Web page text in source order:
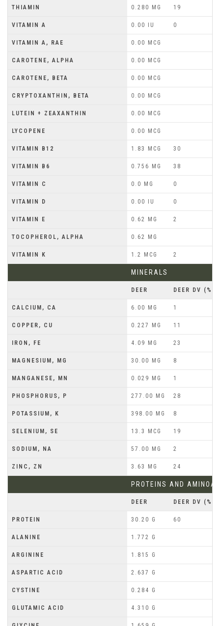
THIAMIN 0.280 MG 19
VITAMIN A 0.00 IU 0
VITAMIN A, RAE 0.00 MCG
CAROTENE, ALPHA 0.00 MCG
CAROTENE, BETA 0.00 MCG
CRYPTOXANTHIN, BETA 0.00 MCG
LUTEIN + ZEAXANTHIN 0.00 MCG
LYCOPENE 0.00 MCG
VITAMIN B12 1.83 MCG 30
VITAMIN B6 0.756 MG 38
VITAMIN C 0.0 MG 0
VITAMIN D 0.00 IU 0
VITAMIN E 0.62 MG 2
TOCOPHEROL, ALPHA 0.62 MG
VITAMIN K 1.2 MCG 2
MINERALS
DEER DEER DV (%)
CALCIUM, CA 6.00 MG 1
COPPER, CU 0.227 MG 11
IRON, FE 4.09 MG 23
MAGNESIUM, MG 30.00 MG 8
MANGANESE, MN 0.029 MG 1
PHOSPHORUS, P 277.00 MG 28
POTASSIUM, K 398.00 MG 8
SELENIUM, SE 13.3 MCG 19
SODIUM, NA 57.00 MG 2
ZINC, ZN 3.63 MG 24
PROTEINS AND
DEER DEER DV (%)
PROTEIN 30.20 G 60
ALANINE 1.772 G
ARGININE 1.815 G
ASPARTIC ACID 2.637 G
CYSTINE 0.284 G
GLUTAMIC ACID 4.310 G